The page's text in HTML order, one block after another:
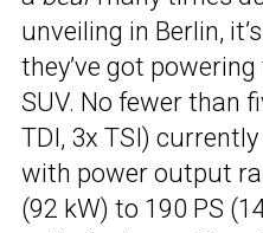
unveiling in Berlin,
they’ve got
SUV. No fewer than
TDI, 3x TSI)
with power output
(92 kW) to 190 PS